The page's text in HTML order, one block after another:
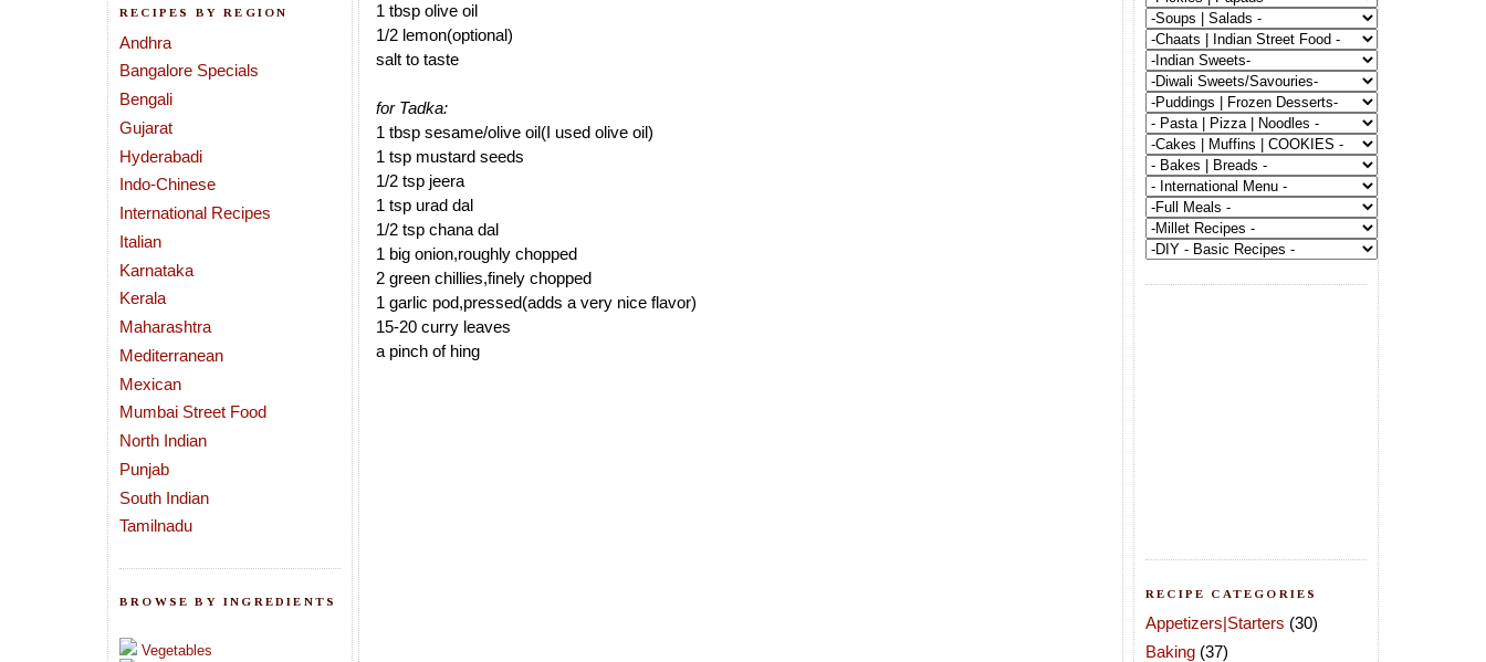
RECIPES BY REGION
Andhra
Bangalore Specials
Bengali
Gujarat
Hyderabadi
Indo-Chinese
International Recipes
Italian
Karnataka
Kerala
Maharashtra
Mediterranean
Mexican
Mumbai Street Food
North Indian
Punjab
South Indian
Tamilnadu
BROWSE BY INGREDIENTS
Vegetables
1 tbsp olive oil
1/2 lemon(optional)
salt to taste
for Tadka:
1 tbsp sesame/olive oil(I used olive oil)
1 tsp mustard seeds
1/2 tsp jeera
1 tsp urad dal
1/2 tsp chana dal
1 big onion,roughly chopped
2 green chillies,finely chopped
1 garlic pod,pressed(adds a very nice flavor)
15-20 curry leaves
a pinch of hing
RECIPE CATEGORIES
Appetizers|Starters (30)
Baking (37)